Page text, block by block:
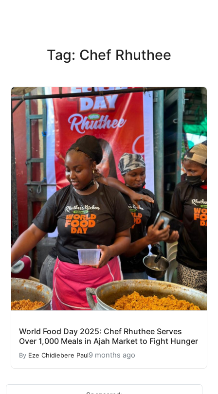
Tag: Chef Rhuthee
World Food Day 2025: Chef Rhuthee Serves
Over 1,000 Meals in Ajah Market to Fight Hunger
By Eze Chidiebere Paul9 months ago